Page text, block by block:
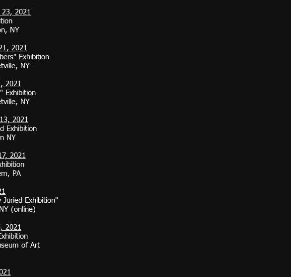
23, 2021
NY​​
2021
Exhibition
NY
2021
Exhibition
NY
2021
Exhibition
NY
2021
PA
Exhibition"
(online)
2021
of Art